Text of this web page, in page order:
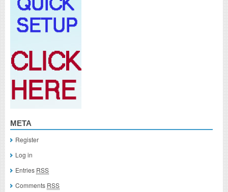
META
Register
Log in
Entries RSS
Comments RSS